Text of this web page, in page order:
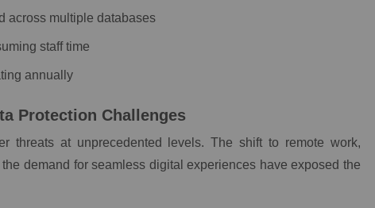
across multiple databases
staff time
annually
Protection Challenges
threats at unprecedented levels. The shift to remote work,
demand for seamless digital experiences have exposed the